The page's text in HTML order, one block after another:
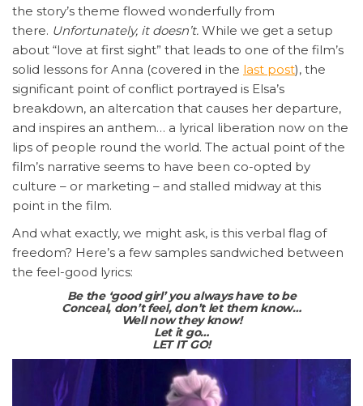
the story’s theme flowed wonderfully from
there. Unfortunately, it doesn’t. While we get a setup
about “love at first sight” that leads to one of the film’s
solid lessons for Anna (covered in the last post), the
significant point of conflict portrayed is Elsa’s
breakdown, an altercation that causes her departure,
and inspires an anthem… a lyrical liberation now on the
lips of people round the world. The actual point of the
film’s narrative seems to have been co-opted by
culture – or marketing – and stalled midway at this
point in the film.
And what exactly, we might ask, is this verbal flag of
freedom? Here’s a few samples sandwiched between
the feel-good lyrics:
Be the ‘good girl’ you always have to be
Conceal, don’t feel, don’t let them know…
Well now they know!
Let it go…
LET IT GO!